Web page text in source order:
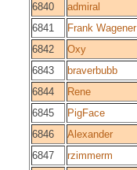
6840
admiral
6841
Frank Wagener
6842
Oxy
6843
braverbubb
6844
Rene
6845
PigFace
6846
Alexander
6847
rzimmerm